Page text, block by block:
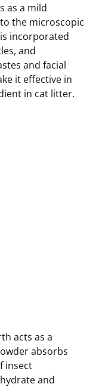
as a mild
the microscopic
incorporated
and
and facial
it effective in
in cat litter.
acts as a
absorbs
insect
and